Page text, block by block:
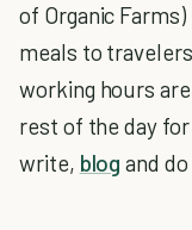
of Organic
meals to
working hours
rest of the day
write, blog and